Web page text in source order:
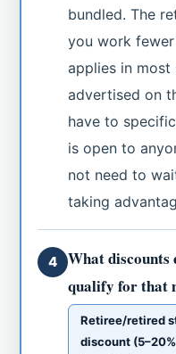
bundled. The
you work
applies in most
advertised on
have to
is open to
not need to
taking
4
What discounts
qualify for that
Retiree/retired
discount